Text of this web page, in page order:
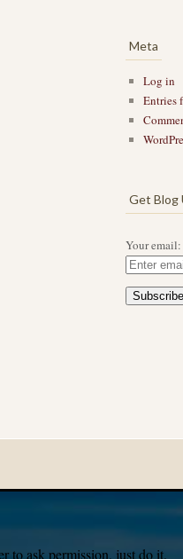
Meta
Log in
Entries
Get Blog
Your email:
to ask permission, just do it.